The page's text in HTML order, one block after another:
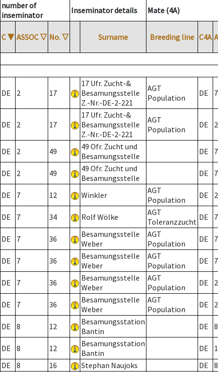
number of
inseminator
Inseminator details Mate (4A)
C ▼ ASSOC ▽ No. ▽ Surname Breeding line C4A
DE 2 17
17 Ufr. Zucht-&
Besamungsstelle
Z.-Nr.-DE-2-221
AGT
Population
DE 7
DE 2 17
17 Ufr. Zucht-&
Besamungsstelle
Z.-Nr.-DE-2-221
AGT
Population
DE 2
DE 2 49
49 Ofr. Zucht und
Besamungsstelle
DE 7
DE 2 49
49 Ofr. Zucht und
Besamungsstelle
DE 7
DE 7 12 Winkler
AGT
Population
DE 2
DE 7 34 Rolf Wölke
AGT
Toleranzzucht DE 7
DE 7 36
Besamungsstelle
Weber
AGT
Population
DE 7
DE 7 36
Besamungsstelle
Weber
AGT
Population
DE 7
DE 7 36
Besamungsstelle
Weber
AGT
Population
DE 2
DE 7 36
Besamungsstelle
Weber
AGT
Population
DE 2
DE 8 12
Besamungsstation
Bantin
DE 8
DE 8 12
Besamungsstation
Bantin
DE
DE
8 16 Stephan Naujoks DE
8